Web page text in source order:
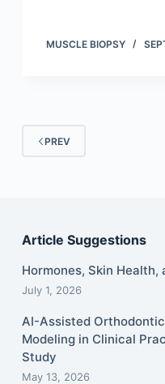
MUSCLE BIOPSY
PREV
Article Suggestions
Hormones, Skin
July 1, 2026
AI-Assisted
Modeling in Clinical
Study
May 13, 2026